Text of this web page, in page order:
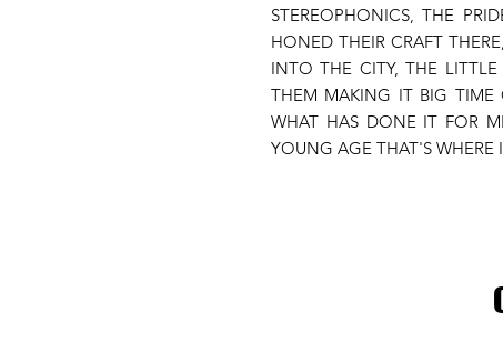
STEREOPHONICS, THE
HONED THEIR CRAFT
INTO THE CITY, THE LITTLE
THEM MAKING IT BIG TIME
WHAT HAS DONE IT FOR
YOUNG AGE THAT'S WHERE